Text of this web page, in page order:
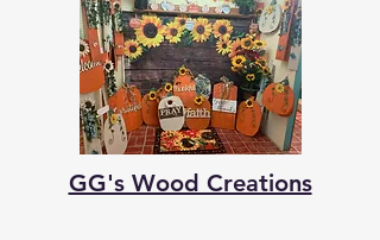
GG's Wood Creations